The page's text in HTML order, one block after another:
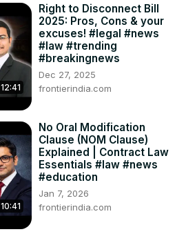
12:41
Right to Disconnect Bill
2025: Pros, Cons & your
excuses! #legal #news
#law #trending
#breakingnews
Dec 27, 2025
frontierindia.com
10:41
No Oral Modification
Clause (NOM Clause)
Explained | Contract Law
Essentials #law #news
#education
Jan 7, 2026
frontierindia.com